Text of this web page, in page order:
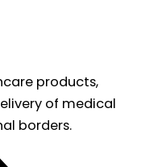
products,
of medical
borders.